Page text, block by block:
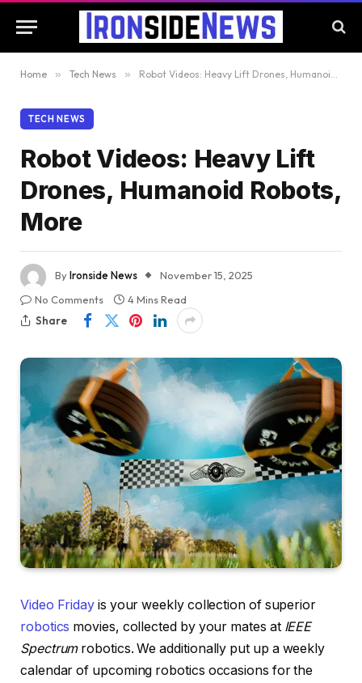
Home » Tech News » Robot Videos: Heavy Lift Drones, Humanoid Robots, More
TECH NEWS
Robot Videos: Heavy Lift
Drones, Humanoid Robots,
More
ByIronside News
November 15, 2025
No Comments
4 Mins Read
Share
Video Friday is your weekly collection of superior
robotics movies, collected by your mates at IEEE
Spectrumrobotics. We additionally put up a weekly
calendar of upcoming robotics occasions for the